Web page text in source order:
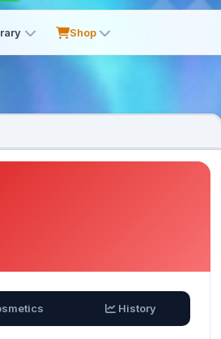
Shop
History